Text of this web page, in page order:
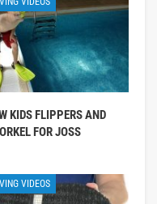
KIDS FLIPPERS AND
FOR JOSS
VIDEOS